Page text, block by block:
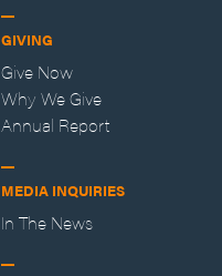
GIVING
Give Now
Why We Give
Annual Report
MEDIA INQUIRIES
In The News